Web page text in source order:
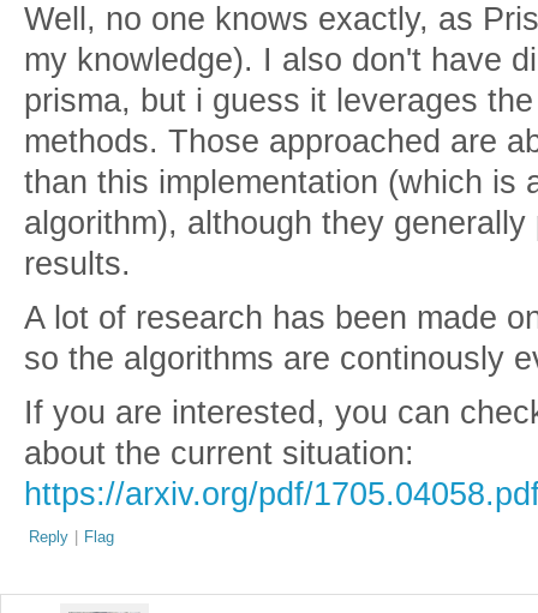
Well, no one knows exactly, as
my knowledge). I also don't have
prisma, but i guess it leverages
methods. Those approached are
than this implementation (which is
algorithm), although they
results.
A lot of research has been made
so the algorithms are continously
If you are interested, you can
about the current situation:
https://arxiv.org/pdf/
Reply | Flag